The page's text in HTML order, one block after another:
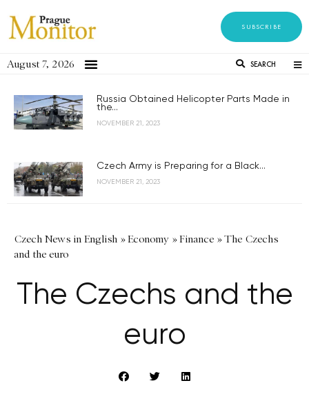
SUBSCRIBE
August 7, 2026 SEARCH
Russia Obtained Helicopter Parts Made in
the...
NOVEMBER 21, 2023
Czech Army is Preparing for a Black...
NOVEMBER 21, 2023
Czech News in English »Economy »Finance »The Czechs
and the euro
The Czechs and the
euro